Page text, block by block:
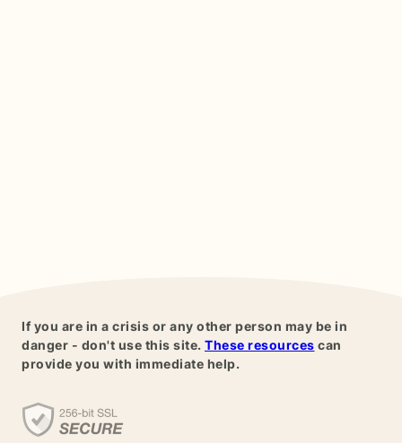
If you are in a crisis or any other person may be in
danger - don't use this site. These resources can
provide you with immediate help.